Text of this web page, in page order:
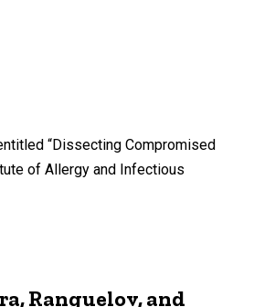
“Dissecting Compromised
of Allergy and Infectious
Ranguelov, and